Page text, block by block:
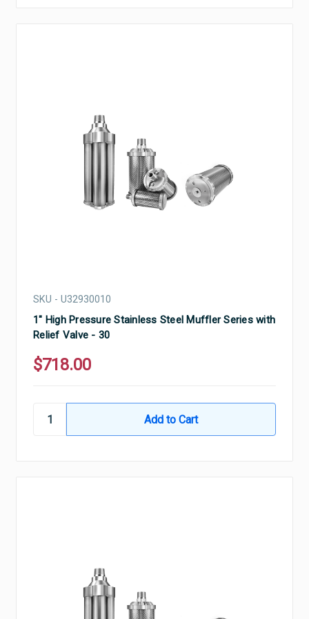
SKU - U32930010
1" High Pressure Stainless Steel Muffler Series with
Relief Valve - 30
$718.00